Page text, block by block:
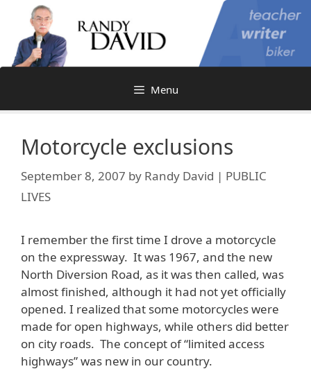
content
Menu
Motorcycle exclusions
September 8, 2007 by Randy David | PUBLIC
LIVES
I remember the first time I drove a motorcycle
on the expressway. It was 1967, and the new
North Diversion Road, as it was then called, was
almost finished, although it had not yet officially
opened. I realized that some motorcycles were
made for open highways, while others did better
on city roads. The concept of “limited access
highways” was new in our country.